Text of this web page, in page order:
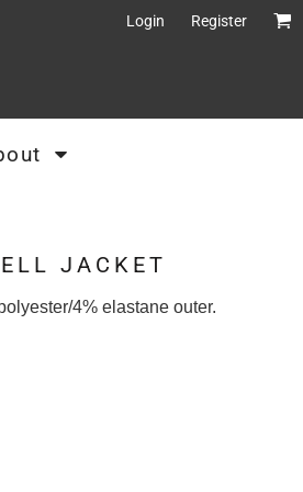
Login Register
JACKET
4% elastane outer.